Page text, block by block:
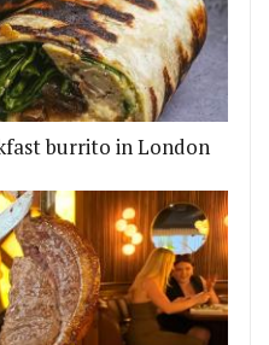
burrito in London